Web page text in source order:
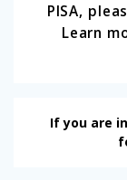
PISA,
Learn
If you are